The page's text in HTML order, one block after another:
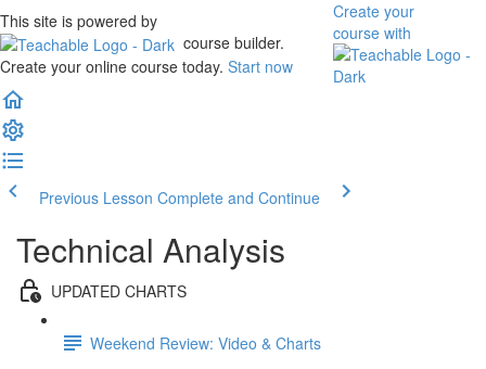
This site is powered by
course builder.
Create your online course today. Start now
Create your
course with
Previous Lesson Complete and Continue
Technical Analysis
UPDATED CHARTS
Weekend Review: Video & Charts